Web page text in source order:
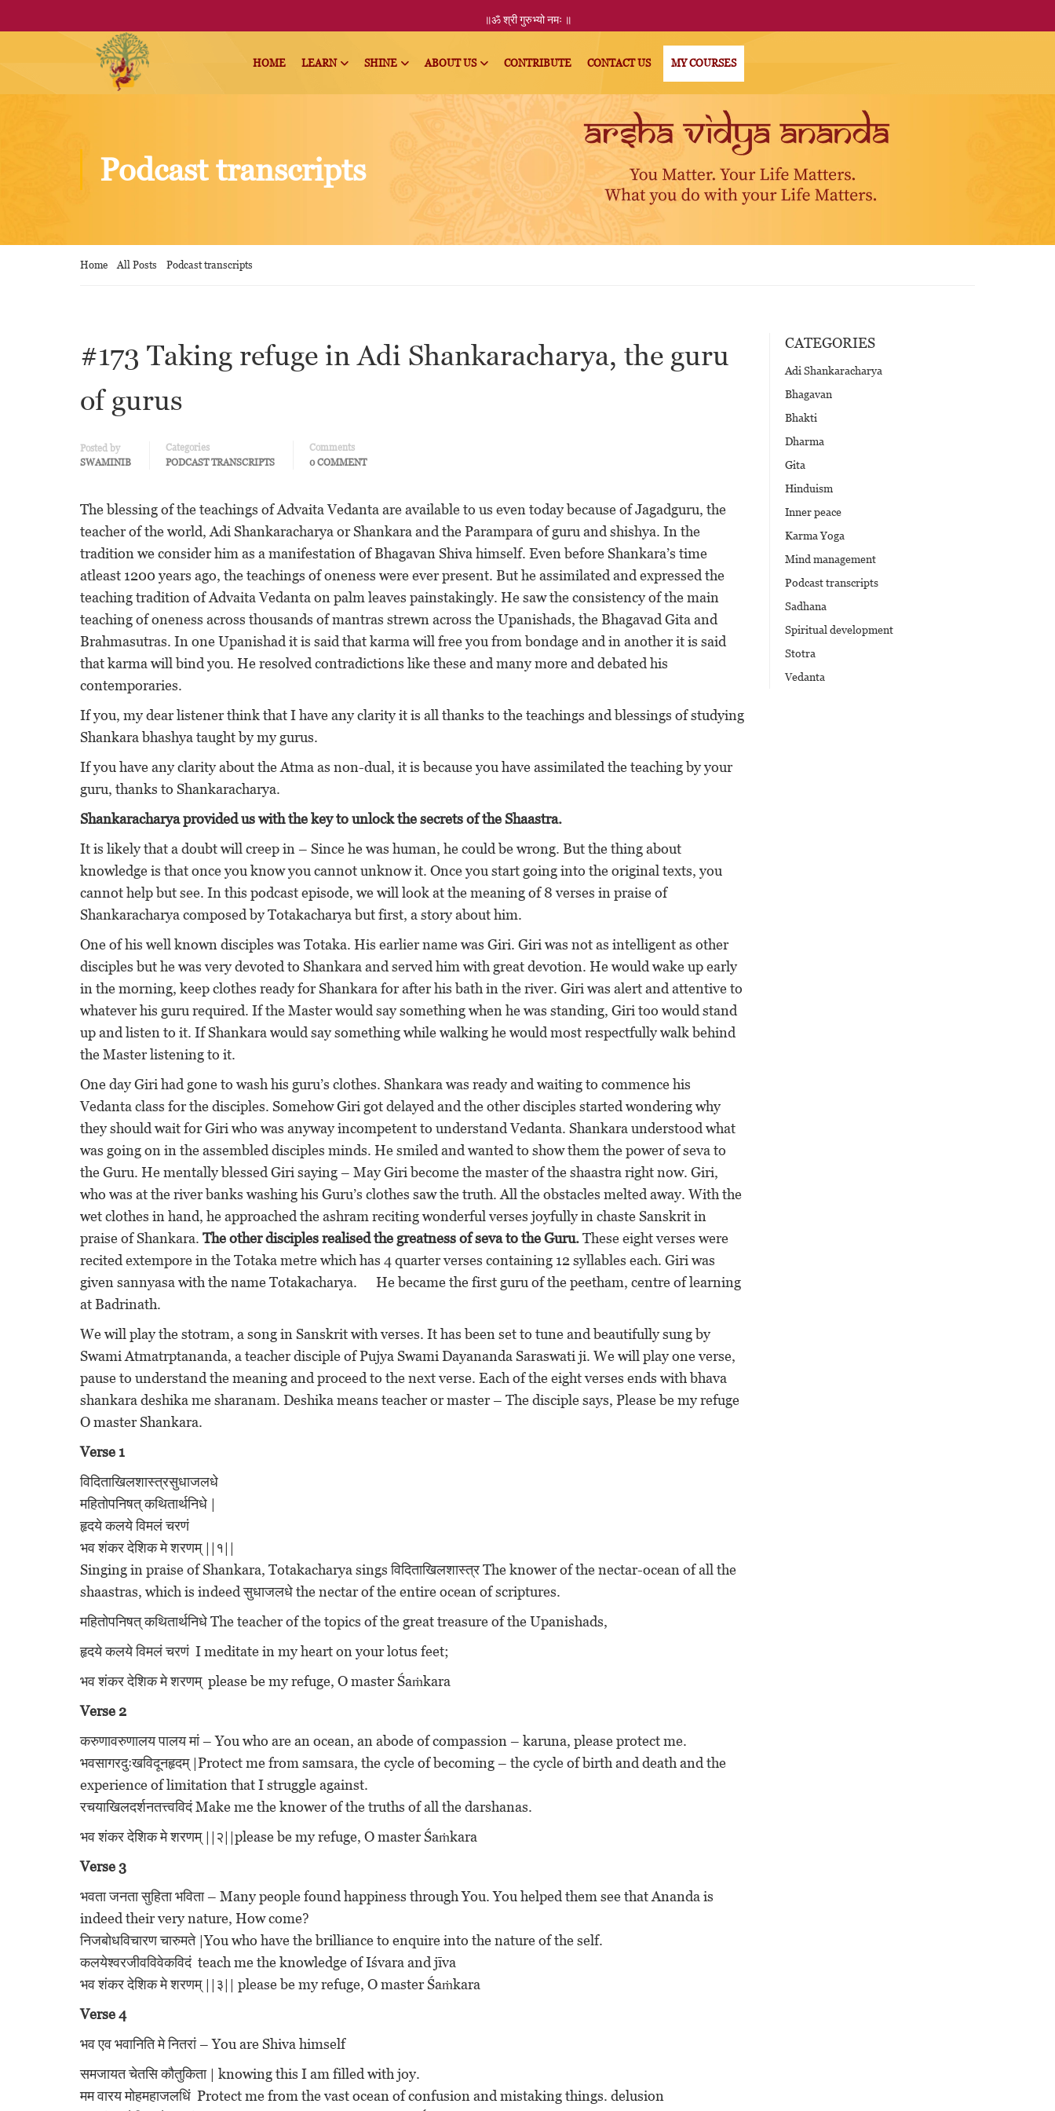
॥ॐ श्री गुरुभ्यो नमः ॥
HOME LEARN SHINE ABOUT US CONTRIBUTE CONTACT US MY COURSES
Podcast transcripts
Home All Posts Podcast transcripts
#173 Taking refuge in Adi Shankaracharya, the guru
of gurus
Posted by
SWAMINIB
Categories
PODCAST TRANSCRIPTS
Comments
0 COMMENT
The blessing of the teachings of Advaita Vedanta are available to us even today because of Jagadguru, the
teacher of the world, Adi Shankaracharya or Shankara and the Parampara of guru and shishya. In the
tradition we consider him as a manifestation of Bhagavan Shiva himself. Even before Shankara’s time
atleast 1200 years ago, the teachings of oneness were ever present. But he assimilated and expressed the
teaching tradition of Advaita Vedanta on palm leaves painstakingly. He saw the consistency of the main
teaching of oneness across thousands of mantras strewn across the Upanishads, the Bhagavad Gita and
Brahmasutras. In one Upanishad it is said that karma will free you from bondage and in another it is said
that karma will bind you. He resolved contradictions like these and many more and debated his
contemporaries.
If you, my dear listener think that I have any clarity it is all thanks to the teachings and blessings of studying
Shankara bhashya taught by my gurus.
If you have any clarity about the Atma as non-dual, it is because you have assimilated the teaching by your
guru, thanks to Shankaracharya.
Shankaracharya provided us with the key to unlock the secrets of the Shaastra.
It is likely that a doubt will creep in – Since he was human, he could be wrong. But the thing about
knowledge is that once you know you cannot unknow it. Once you start going into the original texts, you
cannot help but see. In this podcast episode, we will look at the meaning of 8 verses in praise of
Shankaracharya composed by Totakacharya but first, a story about him.
One of his well known disciples was Totaka. His earlier name was Giri. Giri was not as intelligent as other
disciples but he was very devoted to Shankara and served him with great devotion. He would wake up early
in the morning, keep clothes ready for Shankara for after his bath in the river. Giri was alert and attentive to
whatever his guru required. If the Master would say something when he was standing, Giri too would stand
up and listen to it. If Shankara would say something while walking he would most respectfully walk behind
the Master listening to it.
One day Giri had gone to wash his guru’s clothes. Shankara was ready and waiting to commence his
Vedanta class for the disciples. Somehow Giri got delayed and the other disciples started wondering why
they should wait for Giri who was anyway incompetent to understand Vedanta. Shankara understood what
was going on in the assembled disciples minds. He smiled and wanted to show them the power of seva to
the Guru. He mentally blessed Giri saying – May Giri become the master of the shaastra right now. Giri,
who was at the river banks washing his Guru’s clothes saw the truth. All the obstacles melted away. With the
wet clothes in hand, he approached the ashram reciting wonderful verses joyfully in chaste Sanskrit in
praise of Shankara. The other disciples realised the greatness of seva to the Guru.These eight verses were
recited extempore in the Totaka metre which has 4 quarter verses containing 12 syllables each. Giri was
given sannyasa with the name Totakacharya. He became the first guru of the peetham, centre of learning
at Badrinath.
We will play the stotram, a song in Sanskrit with verses. It has been set to tune and beautifully sung by
Swami Atmatrptananda, a teacher disciple of Pujya Swami Dayananda Saraswati ji. We will play one verse,
pause to understand the meaning and proceed to the next verse. Each of the eight verses ends with bhava
shankara deshika me sharanam. Deshika means teacher or master – The disciple says, Please be my refuge
O master Shankara.
Verse 1
विदिताखिलशास्त्रसुधाजलधे
महितोपनिषत् कथितार्थनिधे |
हृदये कलये विमलं चरणं
भव शंकर देशिक मे शरणम् ||१||
Singing in praise of Shankara, Totakacharya sings विदिताखिलशास्त्र The knower of the nectar-ocean of all the
shaastras, which is indeed सुधाजलधे the nectar of the entire ocean of scriptures.
महितोपनिषत् कथितार्थनिधे The teacher of the topics of the great treasure of the Upanishads,
हृदये कलये विमलं चरणं I meditate in my heart on your lotus feet;
भव शंकर देशिक मे शरणम् please be my refuge, O master Śaṁkara
Verse 2
करुणावरुणालय पालय मां – You who are an ocean, an abode of compassion – karuna, please protect me.
भवसागरदुःखविदूनहृदम् |Protect me from samsara, the cycle of becoming – the cycle of birth and death and the
experience of limitation that I struggle against.
रचयाखिलदर्शनतत्त्वविदं Make me the knower of the truths of all the darshanas.
भव शंकर देशिक मे शरणम् ||२||please be my refuge, O master Śaṁkara
Verse 3
भवता जनता सुहिता भविता – Many people found happiness through You. You helped them see that Ananda is
indeed their very nature, How come?
निजबोधविचारण चारुमते |You who have the brilliance to enquire into the nature of the self.
कलयेश्वरजीवविवेकविदं teach me the knowledge of Iśvara and jīva
भव शंकर देशिक मे शरणम् ||३|| please be my refuge, O master Śaṁkara
Verse 4
भव एव भवानिति मे नितरां – You are Shiva himself
समजायत चेतसि कौतुकिता | knowing this I am filled with joy.
मम वारय मोहमहाजलधिं Protect me from the vast ocean of confusion and mistaking things. delusion
CATEGORIES
Adi Shankaracharya
Bhagavan
Bhakti
Dharma
Gita
Hinduism
Inner peace
Karma Yoga
Mind management
Podcast transcripts
Sadhana
Spiritual development
Stotra
Vedanta